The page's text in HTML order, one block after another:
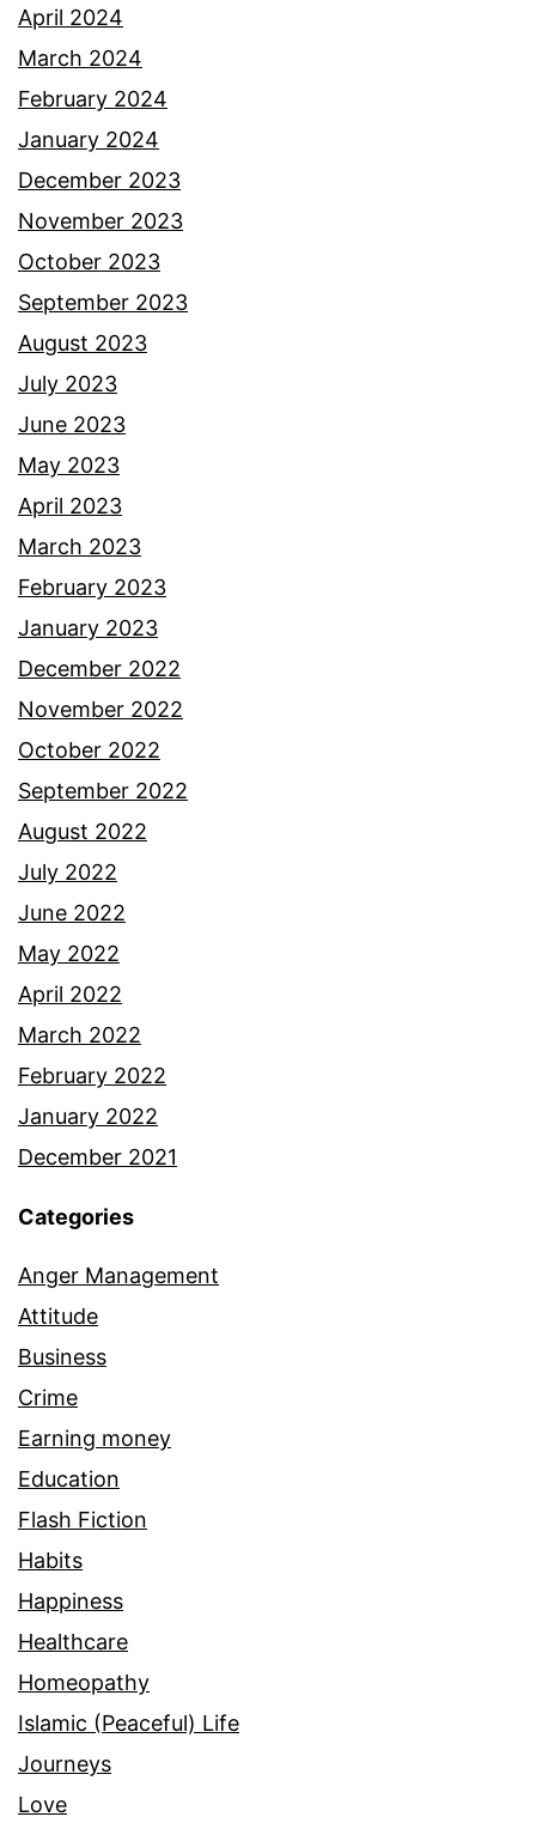
April 2024
March 2024
February 2024
January 2024
December 2023
November 2023
October 2023
September 2023
August 2023
July 2023
June 2023
May 2023
April 2023
March 2023
February 2023
January 2023
December 2022
November 2022
October 2022
September 2022
August 2022
July 2022
June 2022
May 2022
April 2022
March 2022
February 2022
January 2022
December 2021
Categories
Anger Management
Attitude
Business
Crime
Earning money
Education
Flash Fiction
Habits
Happiness
Healthcare
Homeopathy
Islamic (Peaceful) Life
Journeys
Love